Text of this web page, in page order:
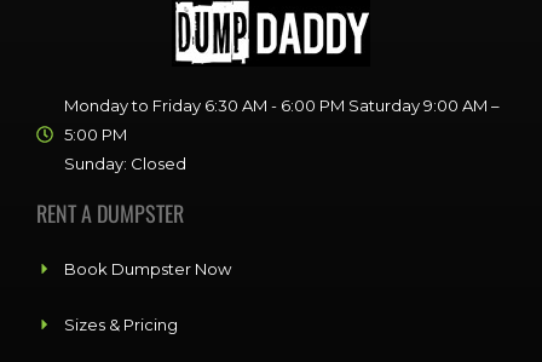
Monday to Friday 6:30 AM - 6:00 PM Saturday 9:00 AM –
5:00 PM
Sunday: Closed
RENT A DUMPSTER
Book Dumpster Now
Sizes & Pricing